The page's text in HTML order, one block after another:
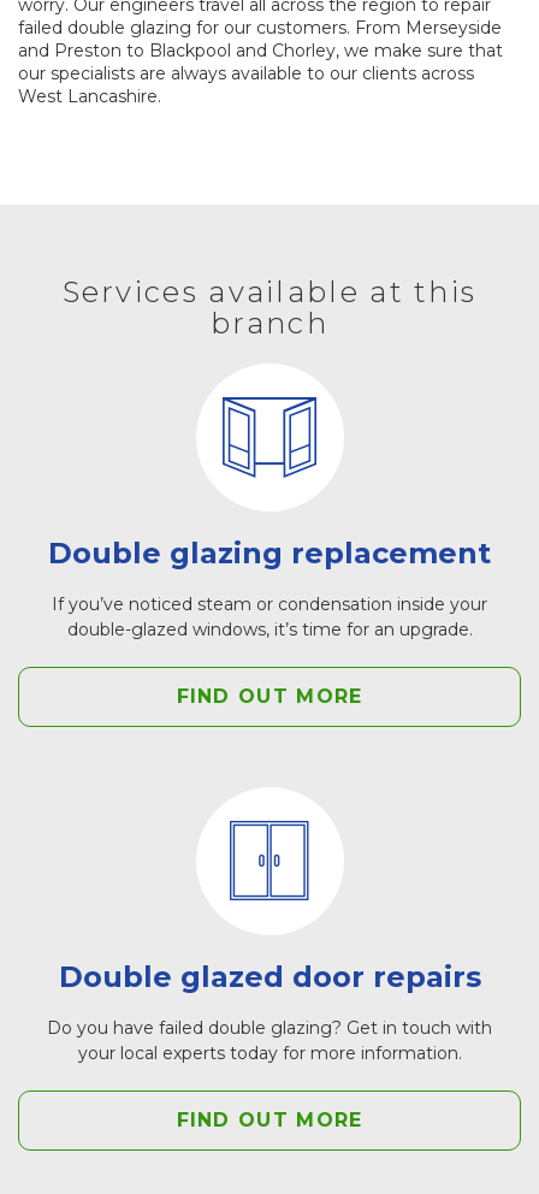
worry. Our engineers travel all across the region to repair
failed double glazing for our customers. From Merseyside
and Preston to Blackpool and Chorley, we make sure that
our specialists are always available to our clients across
West Lancashire.
Services available at this
branch
Double glazing replacement
If you’ve noticed steam or condensation inside your
double-glazed windows, it’s time for an upgrade.
FIND OUT MORE
Double glazed door repairs
Do you have failed double glazing? Get in touch with
your local experts today for more information.
FIND OUT MORE